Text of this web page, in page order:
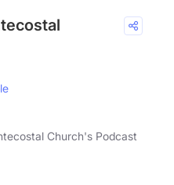
Church's Podcast